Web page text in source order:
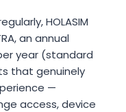
HOLASIM
an annual
year (standard
that genuinely
—
access, device